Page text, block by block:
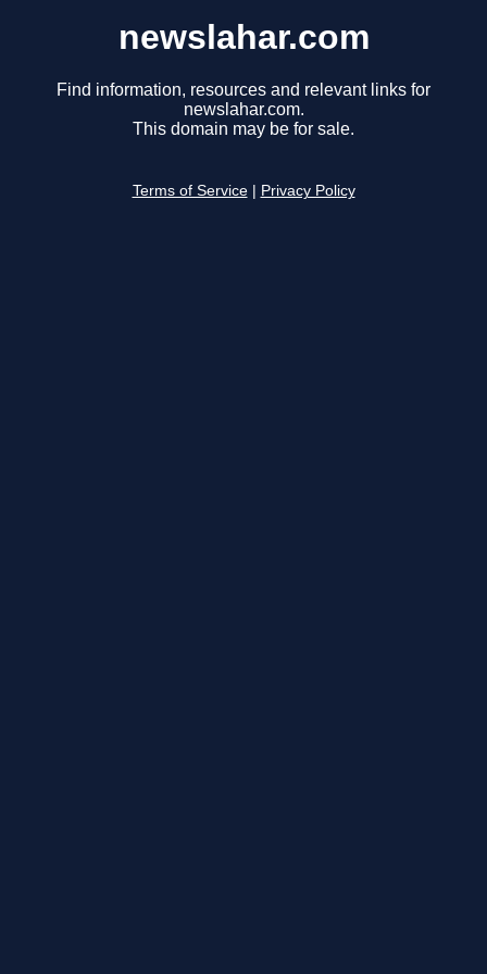
newslahar.com
Find information, resources and relevant links for
newslahar.com.
This domain may be for sale.
Terms of Service Privacy Policy